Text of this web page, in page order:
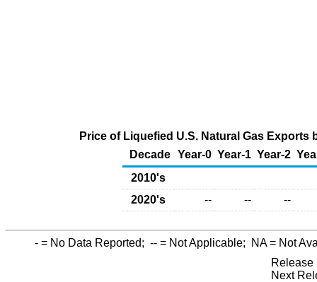
Price of Liquefied U.S. Natural Gas
Decade Year-0 Year-1 Year-2
2010's
2020's
-- -- --
- = No Data Reported; -- = Not Applicable; NA= Not
Release
Next